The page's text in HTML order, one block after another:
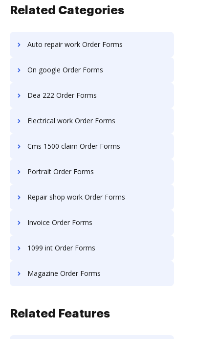
Related Categories
Auto repair work Order Forms
On google Order Forms
Dea 222 Order Forms
Electrical work Order Forms
Cms 1500 claim Order Forms
Portrait Order Forms
Repair shop work Order Forms
Invoice Order Forms
1099 int Order Forms
Magazine Order Forms
Related Features